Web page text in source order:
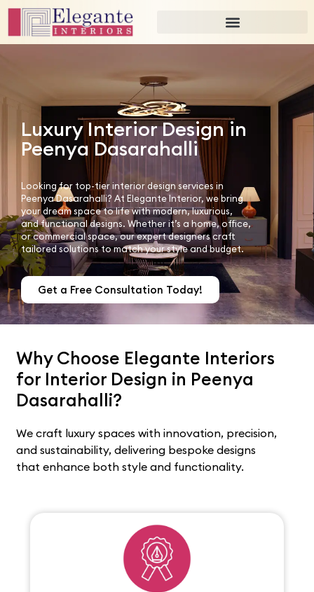
Luxury Interior Design in
Peenya Dasarahalli
Looking for top-tier interior design services in
Peenya Dasarahalli? At Elegante Interior, we bring
your dream space to life with modern, luxurious,
and functional designs. Whether it’s a home, office,
or commercial space, our expert designers craft
tailored solutions to match your style and budget.
Get a Free Consultation Today!
Why Choose Elegante Interiors
for Interior Design in Peenya
Dasarahalli?
We craft luxury spaces with innovation, precision,
and sustainability, delivering bespoke designs
that enhance both style and functionality.